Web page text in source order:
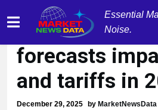
Essential
Noise.
Goldman Sachs
forecasts
and tariffs in
December 29, 2025 by MarketNewsData